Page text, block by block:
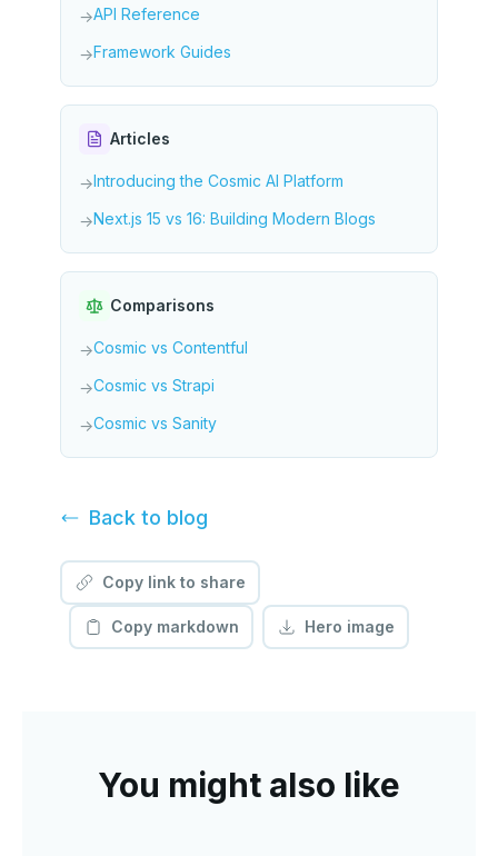
→API Reference
→Framework Guides
Articles
→Introducing the Cosmic AI Platform
→Next.js 15 vs 16: Building Modern Blogs
Comparisons
→Cosmic vs Contentful
→Cosmic vs Strapi
→Cosmic vs Sanity
Back to blog
Copy link to share
Copy markdown Hero image
You might also like